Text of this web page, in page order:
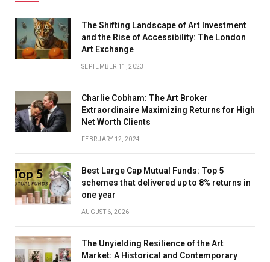
The Shifting Landscape of Art Investment
and the Rise of Accessibility: The London
Art Exchange
SEPTEMBER 11, 2023
Charlie Cobham: The Art Broker
Extraordinaire Maximizing Returns for High
Net Worth Clients
FEBRUARY 12, 2024
Best Large Cap Mutual Funds: Top 5
schemes that delivered up to 8% returns in
one year
AUGUST 6, 2026
The Unyielding Resilience of the Art
Market: A Historical and Contemporary